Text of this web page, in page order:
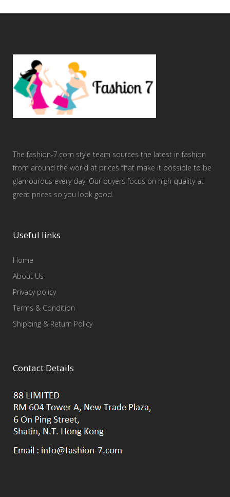
The fashion-7.com style team sources the latest in fashion
from around the world at prices that make it possible to be
glamourous every day. Our buyers focus on high quality at
great prices so you look good.
Useful links
Home
About Us
Privacy policy
Terms & Condition
Shipping & Return Policy
Contact Details